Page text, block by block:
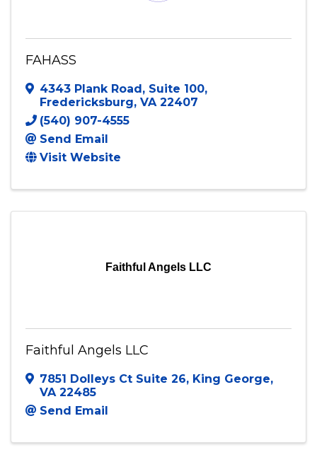
FAHASS
4343 Plank Road, Suite 100,
Fredericksburg, VA 22407
(540) 907-4555
Send Email
Visit Website
Faithful Angels LLC
Faithful Angels LLC
7851 Dolleys Ct Suite 26, King George,
VA 22485
Send Email